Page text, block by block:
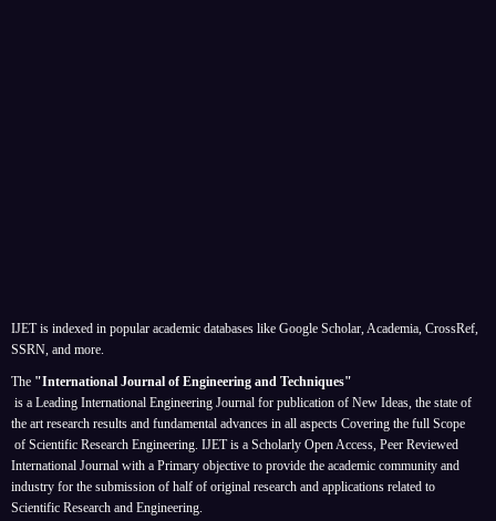
IJET is indexed in popular academic databases like Google Scholar, Academia, CrossRef,
SSRN, and more.
The "International Journal of Engineering and Techniques"
is a Leading International Engineering Journal for publication of New Ideas, the state of
the art research results and fundamental advances in all aspects Covering the full Scope
of Scientific Research Engineering. IJET is a Scholarly Open Access, Peer Reviewed
International Journal with a Primary objective to provide the academic community and
industry for the submission of half of original research and applications related to
Scientific Research and Engineering.